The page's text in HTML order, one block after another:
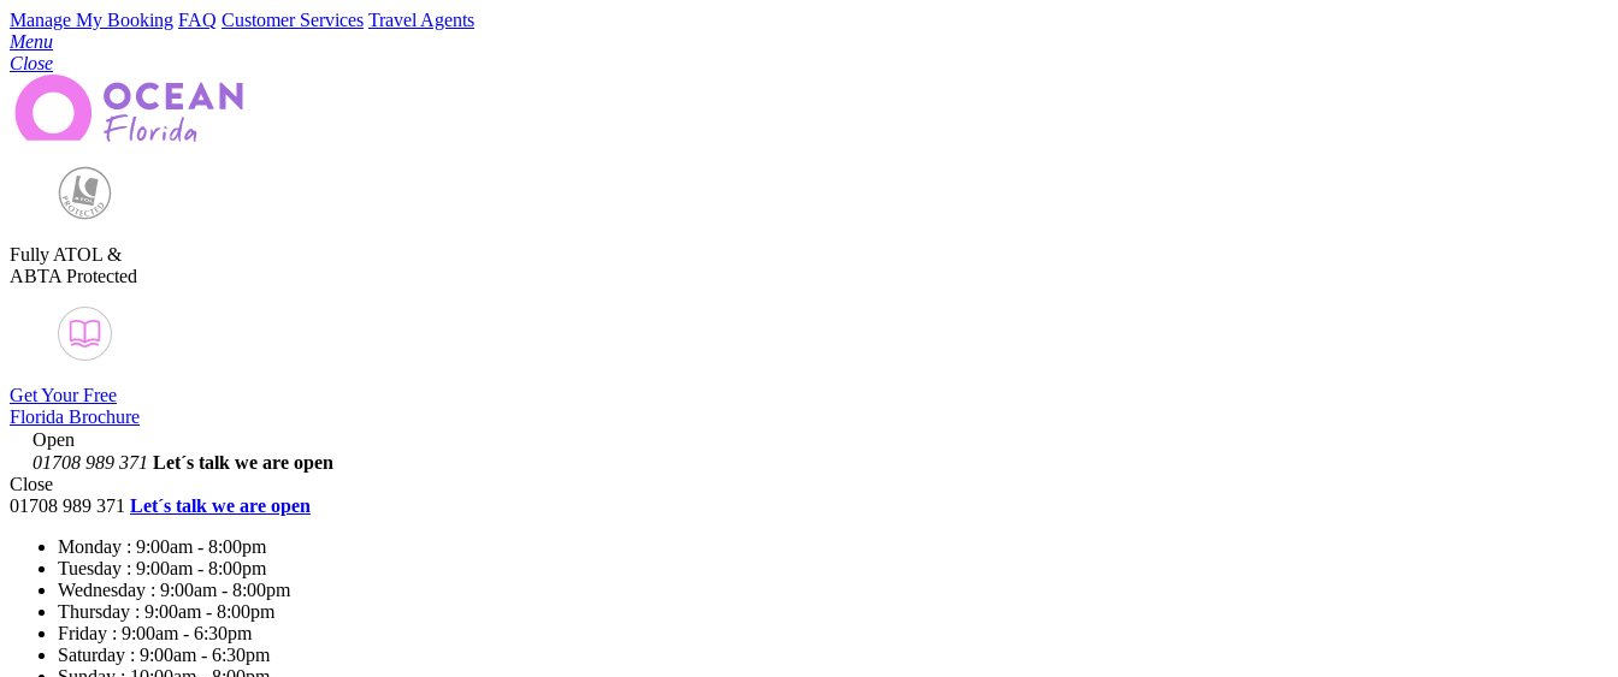
Manage My Booking FAQ Customer Services Travel Agents
Menu
Close
Fully ATOL &
ABTA Protected
Get Your Free
Florida Brochure
Open
01708 989 371 Let´s talk we are open
Close
01708 989 371 Let´s talk we are open
Monday : 9:00am - 8:00pm
Tuesday : 9:00am - 8:00pm
Wednesday : 9:00am - 8:00pm
Thursday : 9:00am - 8:00pm
Friday : 9:00am - 6:30pm
Saturday : 9:00am - 6:30pm